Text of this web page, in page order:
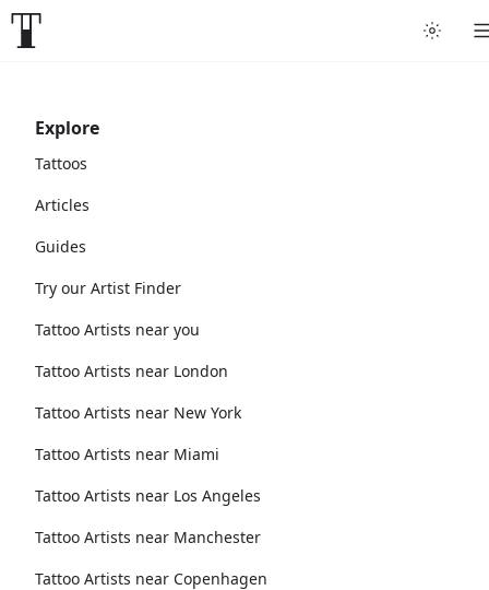
Explore
Tattoos
Articles
Guides
Try our Artist Finder
Tattoo Artists near you
Tattoo Artists near London
Tattoo Artists near New York
Tattoo Artists near Miami
Tattoo Artists near Los Angeles
Tattoo Artists near Manchester
Tattoo Artists near Copenhagen